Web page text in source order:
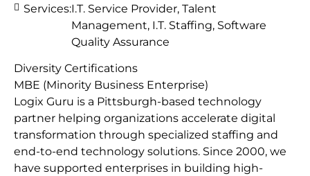
Logix Guru is a Pittsburgh-based technology
partner helping organizations accelerate digital
transformation through specialized staffing and
end-to-end technology solutions. Since 2000, we
have supported enterprises in building high-
Services:I.T. Service Provider, Talent
Management, I.T. Staffing, Software
Quality Assurance
Diversity Certifications
MBE (Minority Business Enterprise)